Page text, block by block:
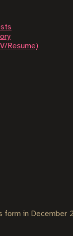
Resume)
form in December